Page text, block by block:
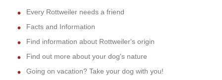
Every Rottweiler needs a friend
Facts and Information
Find information about Rottweiler's origin
Find out more about your dog's nature
Going on vacation? Take your dog with you!